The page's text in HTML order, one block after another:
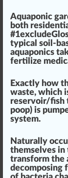
Aquaponic
both reside
#1
typical soil-
aquaponics t
fertilize
Exactly how
waste, which
reservoir/fish
poop) is
system.
Natural ly
themselves in
transform the
decomposing